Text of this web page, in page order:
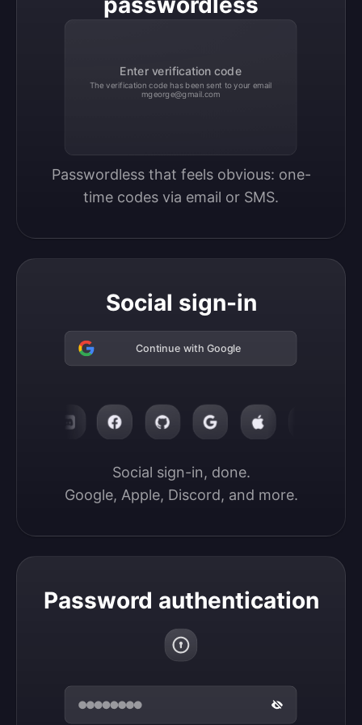
Enter verification code
The verification code has been sent to your email
mgeorge@gmail.com
Passwordless that feels obvious: one-
time codes via email or SMS.
Social sign-in
Continue with Google
Social sign-in, done.
Google, Apple, Discord, and more.
Password authentication